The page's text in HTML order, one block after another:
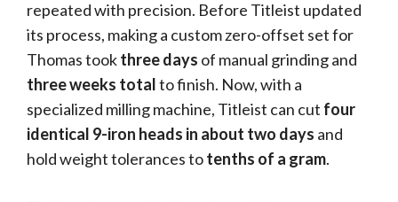
repeated with precision. Before Titleist updated
its process, making a custom zero-offset set for
Thomas tookthree days of manual grinding and
three weeks totalto finish. Now, with a
specialized milling machine, Titleist can cut four
identical 9-iron heads in about two days and
hold weight tolerances totenths of a gram.